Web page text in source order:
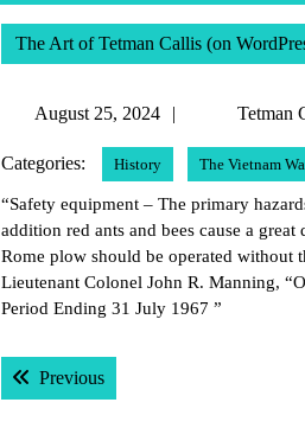
The Art of Tetman Callis (on
August 25, 2024
August
2024
Tetman
Categories: History The Vietnam
“Safety equipment – The primary
addition red ants and bees cause a
Rome plow should be operated without
Lieutenant Colonel John R. Manning,
Period Ending 31 July 1967 ”
Post
navigation
PreviousPrevious post: